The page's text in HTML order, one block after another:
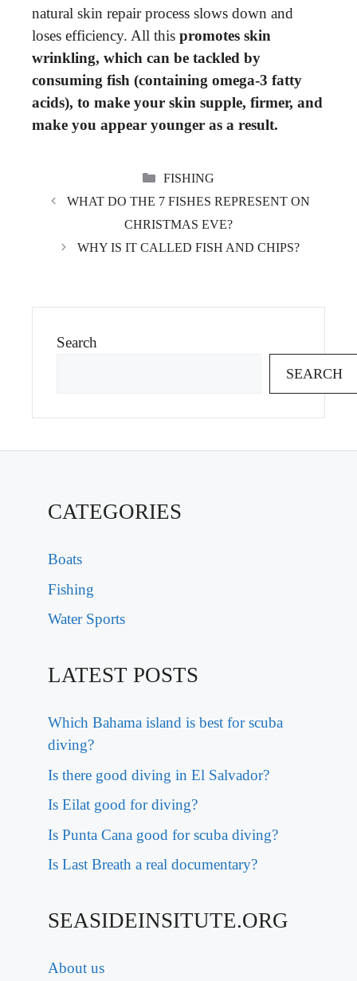
natural skin repair process slows down and
loses efficiency. All this promotes skin
wrinkling, which can be tackled by
consuming fish (containing omega-3 fatty
acids), to make your skin supple, firmer, and
make you appear younger as a result.
CATEGORIES
FISHING
WHAT DO THE 7 FISHES REPRESENT ON
CHRISTMAS EVE?
WHY IS IT CALLED FISH AND CHIPS?
Search
SEARCH
CATEGORIES
Boats
Fishing
Water Sports
LATEST POSTS
Which Bahama island is best for scuba
diving?
Is there good diving in El Salvador?
Is Eilat good for diving?
Is Punta Cana good for scuba diving?
Is Last Breath a real documentary?
SEASIDEINSITUTE.ORG
About us